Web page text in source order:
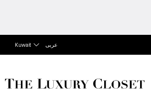
Kuwait عربى